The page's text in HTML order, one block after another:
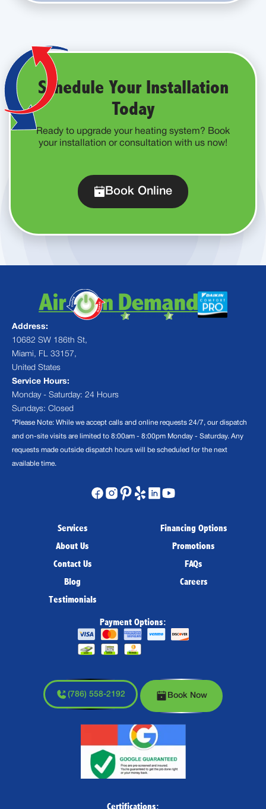
Schedule Your Installation
Today
Ready to upgrade your heating system? Book
your installation or consultation with us now!
Book Online
Address:
10682 SW 186th St,
Miami, FL 33157,
United States
Service Hours:
Monday - Saturday: 24 Hours
Sundays: Closed
*Please Note: While we accept calls and online requests 24/7, our dispatch
and on-site visits are limited to 8:00am - 8:00pm Monday - Saturday. Any
requests made outside dispatch hours will be scheduled for the next
available time.
Services
About Us
Contact Us
Blog
Testimonials
Financing Options
Promotions
FAQs
Careers
Payment Options:
(786) 558-2192 Book Now
Certifications: